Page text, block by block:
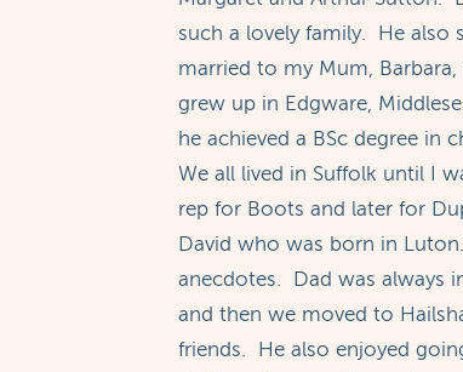
such a lovely family. He also
married to my Mum,
grew up in Edgware,
he achieved a BSc degree in
We all lived in Suffolk until I
rep for Boots and later for
David who was born in
anecdotes. Dad was always
and then we moved to
friends. He also enjoyed